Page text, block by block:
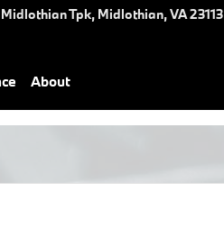
Midlothian Tpk, Midlothian,VA23113
About